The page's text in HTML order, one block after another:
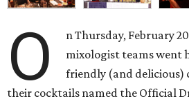
O
n Thursday, February
mixologist teams went
friendly (and delicious)
their cocktails named the Official